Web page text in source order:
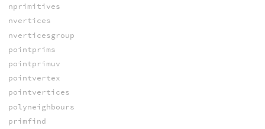
nprimitives
nvertices
nverticesgroup
pointprims
pointprimuv
pointvertex
pointvertices
polyneighbours
primfind